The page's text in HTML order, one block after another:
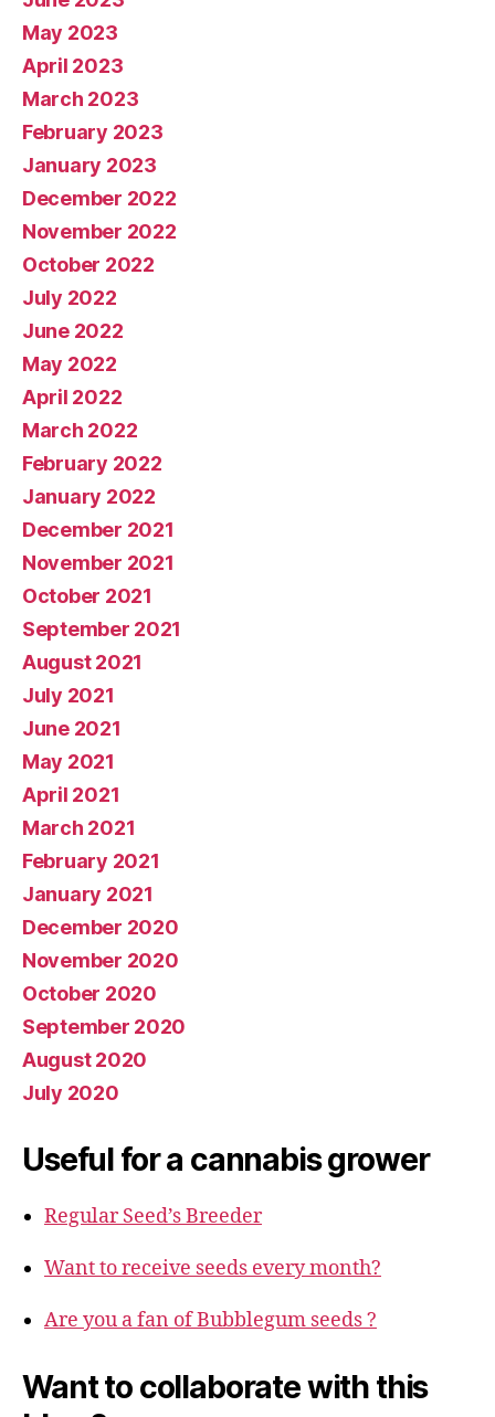
May 2023
April 2023
March 2023
February 2023
January 2023
December 2022
November 2022
October 2022
July 2022
June 2022
May 2022
April 2022
March 2022
February 2022
January 2022
December 2021
November 2021
October 2021
September 2021
August 2021
July 2021
June 2021
May 2021
April 2021
March 2021
February 2021
January 2021
December 2020
November 2020
October 2020
September 2020
August 2020
July 2020
Useful for a cannabis grower
Regular Seed’s Breeder
Want to receive seeds every month?
Are you a fan of Bubblegum seeds ?
Want to collaborate with this